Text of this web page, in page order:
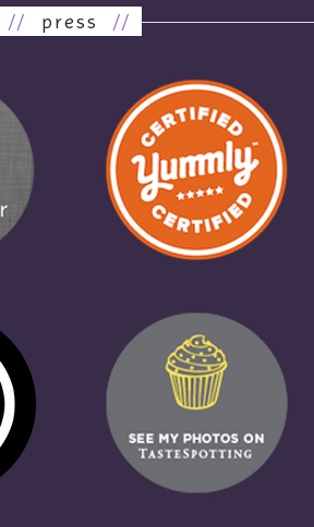
// press //